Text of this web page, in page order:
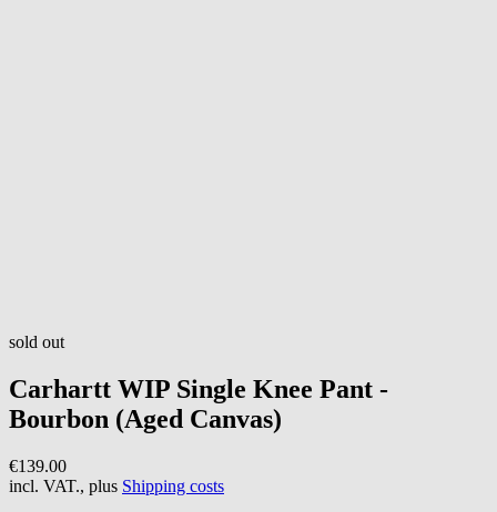
sold out
Carhartt WIP Single Knee Pant -
Bourbon (Aged Canvas)
€139.00
incl. VAT., plus Shipping costs